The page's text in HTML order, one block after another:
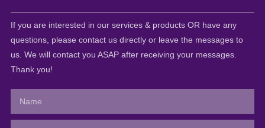
If you are interested in our services & products OR have any
questions, please contact us directly or leave the messages to
us. We will contact you ASAP after receiving your messages.
Thank you!